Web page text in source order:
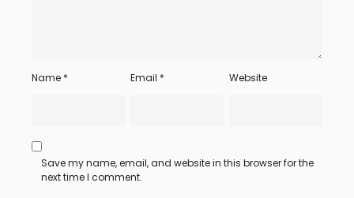
Name * Email * Website
Save my name, email, and website in this browser for the
next time I comment.